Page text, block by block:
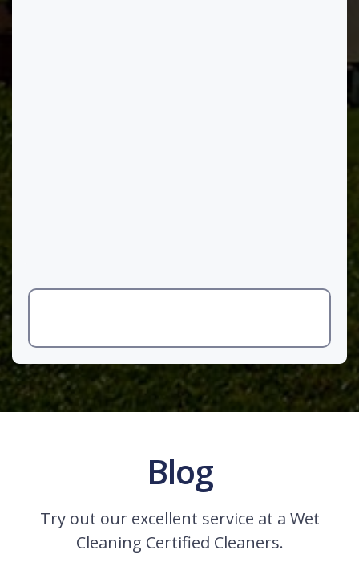
Blog
Try out our excellent service at a Wet
Cleaning Certified Cleaners.